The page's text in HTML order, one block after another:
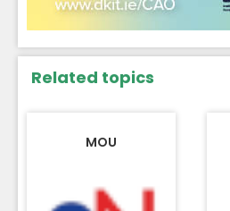
Related topics
MOU